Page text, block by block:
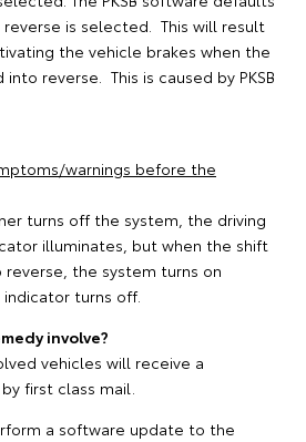
is selected. This will result
the vehicle brakes when the
reverse. This is caused by PKSB
warnings before the
turns off the system, the driving
illuminates, but when the shift
the system turns on
turns off.
involve?
vehicles will receive a
first class mail.
a software update to the